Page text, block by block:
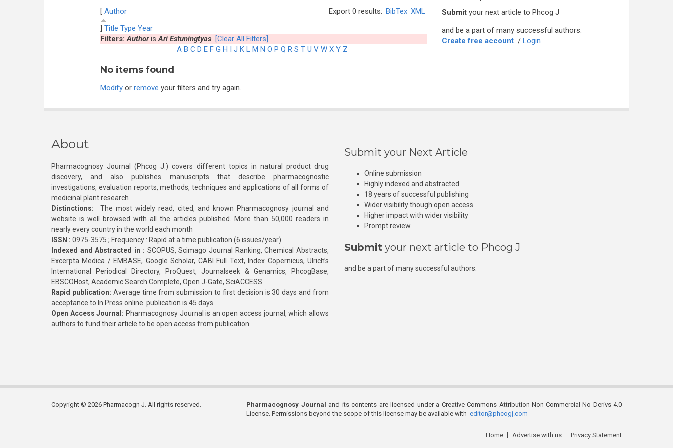
Export 0 results: BibTex XML
[ Author
] Title Type Year
Filters:AuthorisAri Estuningtyas [Clear All Filters]
A B C D E F G H I J K L M N O P Q R S T U V W X Y Z
No items found
Modifyor remove your filters and try again.
Submit your next article to Phcog J
and be a part of many successful authors.
Create free account / Login
About
Pharmacognosy Journal (Phcog J.) covers different topics in natural product drug
discovery, and also publishes manuscripts that describe pharmacognostic
investigations, evaluation reports, methods, techniques and applications of all forms of
medicinal plant research
Distinctions: The most widely read, cited, and known Pharmacognosy journal and
website is well browsed with all the articles published. More than 50,000 readers in
nearly every country in the world each month
ISSN : 0975-3575 ; Frequency : Rapid at a time publication (6 issues/year)
Indexed and Abstracted in : SCOPUS, Scimago Journal Ranking, Chemical Abstracts,
Excerpta Medica / EMBASE, Google Scholar, CABI Full Text, Index Copernicus, Ulrich’s
International Periodical Directory, ProQuest, Journalseek & Genamics, PhcogBase,
EBSCOHost, Academic Search Complete, Open J-Gate, SciACCESS.
Rapid publication: Average time from submission to first decision is 30 days and from
acceptance to In Press online publication is 45 days.
Open Access Journal: Pharmacognosy Journal is an open access journal, which allows
authors to fund their article to be open access from publication.
Submit your Next Article
Online submission
Highly indexed and abstracted
18 years of successful publishing
Wider visibility though open access
Higher impact with wider visibility
Prompt review
Submit your next article to Phcog J
and be a part of many successful authors.
Copyright © 2026 Pharmacogn J. All rights reserved. Pharmacognosy Journal
and its contents are licensed under a Creative Commons Attribution-Non Commercial-No Derivs 4.0
License. Permissions beyond the scope of this license may be available with editor@phcogj.com
Home Advertise with us Privacy Statement